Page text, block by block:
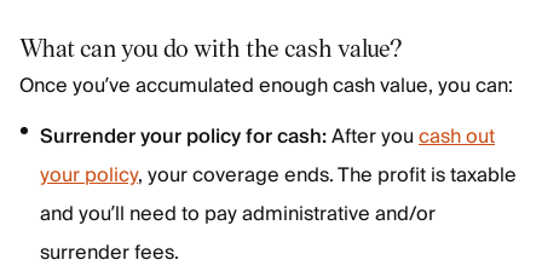
What can you do with the cash value?
Once you’ve accumulated enough cash value, you can:
Surrender your policy for cash:After youcash out
your policy, your coverage ends. The profit is taxable
and you’ll need to pay administrative and/or
surrender fees.